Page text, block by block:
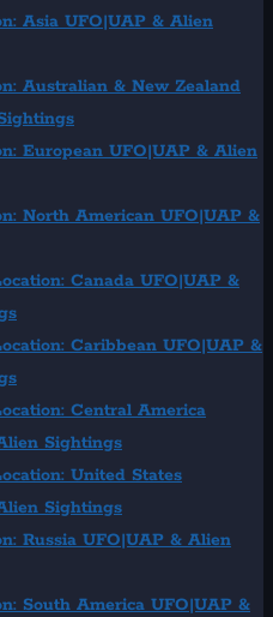
Asia UFO|UAP & Alien
Australian & New Zealand
European UFO|UAP & Alien
North American UFO|UAP &
Canada UFO|UAP &
Caribbean UFO|UAP &
Central America
Sightings
United States
Sightings
Russia UFO|UAP & Alien
South America UFO|UAP &